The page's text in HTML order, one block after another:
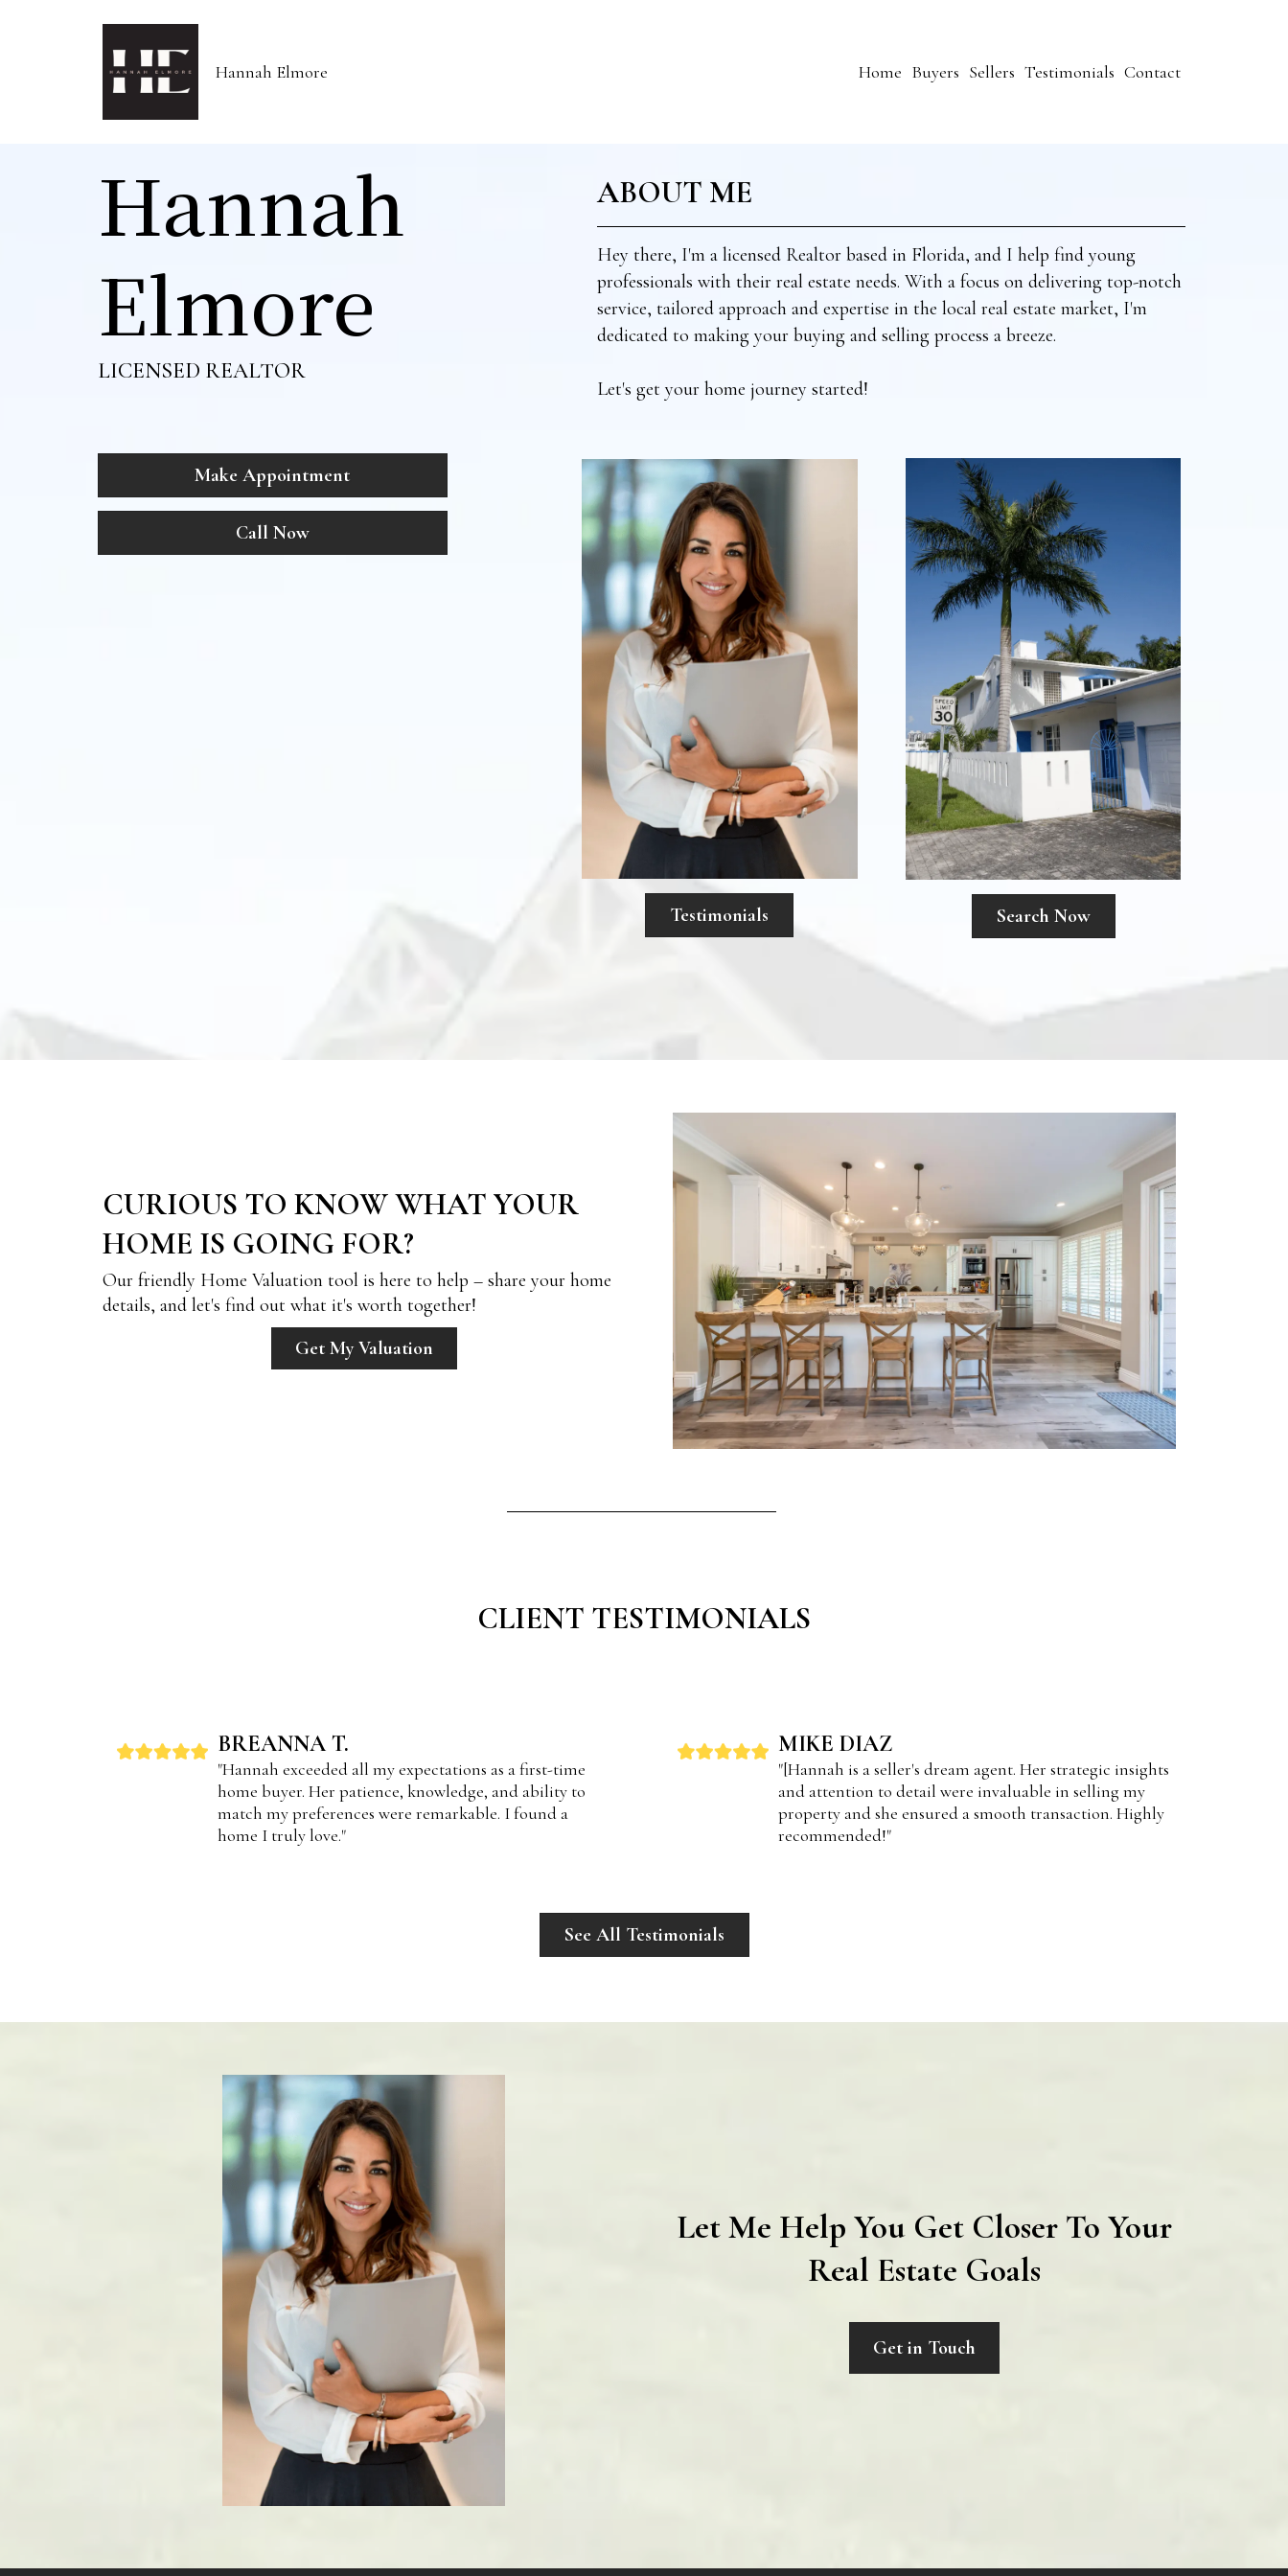
Hannah Elmore Home Buyers Sellers Testimonials Contact
Hannah
Elmore
LICENSED REALTOR
ABOUT ME
Hey there, I'm a licensed Realtor based in Florida, and I help find young
professionals with their real estate needs. With a focus on delivering top-notch
service, tailored approach and expertise in the local real estate market, I'm
dedicated to making your buying and selling process a breeze.
Let's get your home journey started!
Make Appointment
Call Now
Testimonials Search Now
CURIOUS TO KNOW WHAT YOUR
HOME IS GOING FOR?
Our friendly Home Valuation tool is here to help – share your home
details, and let's find out what it's worth together!
Get My Valuation
CLIENT TESTIMONIALS
BREANNA T.
"Hannah exceeded all my expectations as a first-time
home buyer. Her patience, knowledge, and ability to
match my preferences were remarkable. I found a
home I truly love."
MIKE DIAZ
"[Hannah is a seller's dream agent. Her strategic insights
and attention to detail were invaluable in selling my
property and she ensured a smooth transaction. Highly
recommended!"
See All Testimonials
Let Me Help You Get Closer To Your
Real Estate Goals
Get in Touch